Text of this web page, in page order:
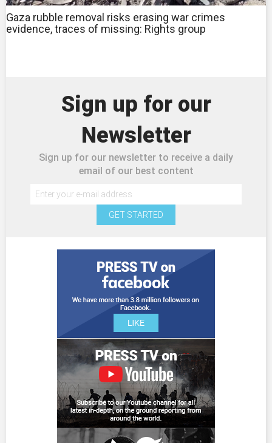
Gaza rubble removal risks erasing war crimes
evidence, traces of missing: Rights group
Sign up for our
Newsletter
Sign up for our newsletter to receive a daily
email of our best content
GET STARTED